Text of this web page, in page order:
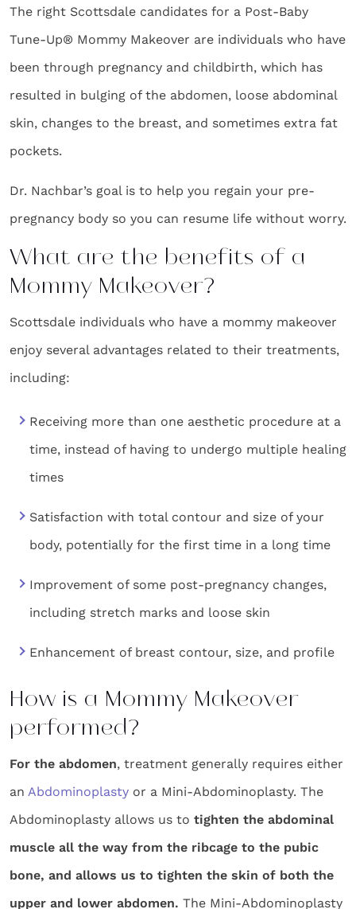
The right Scottsdale candidates for a Post-Baby
Tune-Up® Mommy Makeover are individuals who have
been through pregnancy and childbirth, which has
resulted in bulging of the abdomen, loose abdominal
skin, changes to the breast, and sometimes extra fat
pockets.
Dr. Nachbar’s goal is to help you regain your pre-
pregnancy body so you can resume life without worry.
What are the benefits of a
Mommy Makeover?
Scottsdale individuals who have a mommy makeover
enjoy several advantages related to their treatments,
including:
Receiving more than one aesthetic procedure at a
time, instead of having to undergo multiple healing
times
Satisfaction with total contour and size of your
body, potentially for the first time in a long time
Improvement of some post-pregnancy changes,
including stretch marks and loose skin
Enhancement of breast contour, size, and profile
How is a Mommy Makeover
performed?
For the abdomen, treatment generally requires either
an Abdominoplasty or a Mini-Abdominoplasty. The
Abdominoplasty allows us to tighten the abdominal
muscle all the way from the ribcage to the pubic
bone, and allows us to tighten the skin of both the
upper and lower abdomen. The Mini-Abdominoplasty